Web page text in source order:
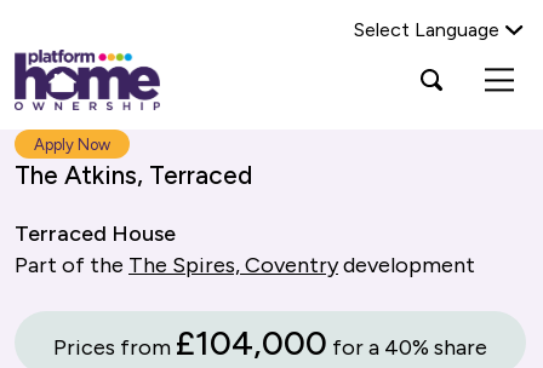
Platform
housing
group,
home
page
Select Language
Open
search
Search Platform Home Ownership
Apply Now
The Atkins, Terraced
Terraced House
Part of the The Spires, Coventrydevelopment
Prices from £104,000 for a 40% share